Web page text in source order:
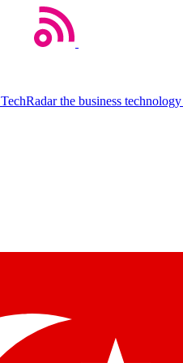
TechRadar the business